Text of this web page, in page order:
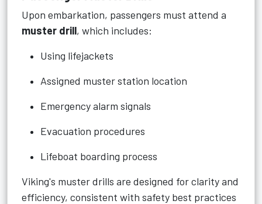
Upon embarkation, passengers must attend a
muster drill, which includes:
Using lifejackets
Assigned muster station location
Emergency alarm signals
Evacuation procedures
Lifeboat boarding process
Viking's muster drills are designed for clarity and
efficiency, consistent with safety best practices